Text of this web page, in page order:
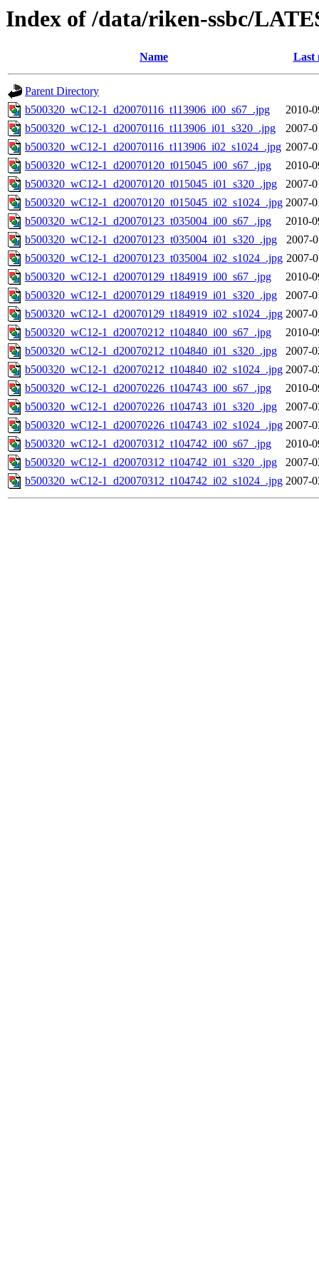
Index of /data/riken-ssbc/
Name Last
Parent Directory
b500320_wC12-1_d20070116_t113906_i00_s67_.jpg
2010-
b500320_wC12-1_d20070116_t113906_i01_s320_.jpg
2007-
b500320_wC12-1_d20070116_t113906_i02_s1024_.jpg 2007-
b500320_wC12-1_d20070120_t015045_i00_s67_.jpg
2010-
b500320_wC12-1_d20070120_t015045_i01_s320_.jpg
2007-
b500320_wC12-1_d20070120_t015045_i02_s1024_.jpg 2007-
b500320_wC12-1_d20070123_t035004_i00_s67_.jpg
2010-
b500320_wC12-1_d20070123_t035004_i01_s320_.jpg
2007-
b500320_wC12-1_d20070123_t035004_i02_s1024_.jpg 2007-
b500320_wC12-1_d20070129_t184919_i00_s67_.jpg
2010-
b500320_wC12-1_d20070129_t184919_i01_s320_.jpg
2007-
b500320_wC12-1_d20070129_t184919_i02_s1024_.jpg 2007-
b500320_wC12-1_d20070212_t104840_i00_s67_.jpg
2010-
b500320_wC12-1_d20070212_t104840_i01_s320_.jpg
2007-
b500320_wC12-1_d20070212_t104840_i02_s1024_.jpg 2007-
b500320_wC12-1_d20070226_t104743_i00_s67_.jpg
2010-
b500320_wC12-1_d20070226_t104743_i01_s320_.jpg
2007-
b500320_wC12-1_d20070226_t104743_i02_s1024_.jpg 2007-
b500320_wC12-1_d20070312_t104742_i00_s67_.jpg
2010-
b500320_wC12-1_d20070312_t104742_i01_s320_.jpg
2007-
b500320_wC12-1_d20070312_t104742_i02_s1024_.jpg 2007-